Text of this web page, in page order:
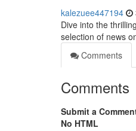
kalezuee447194
Dive into the
selection of news
Comments
Comments
Submit a
No HTML